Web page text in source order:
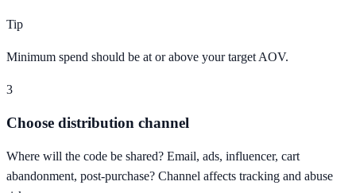
Tip
Minimum spend should be at or above your target AOV.
3
Choose distribution channel
Where will the code be shared? Email, ads, influencer, cart
abandonment, post-purchase? Channel affects tracking and abuse